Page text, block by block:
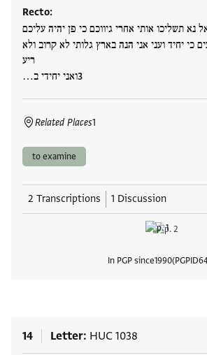
Recto:
נא תשליכו אותי אחרי גיווכם כי פן יהיה עליכם
כי יחיד ועני אני הנה בארץ גלותי לא קרוב ולא
ריע
ואני יחידי ב…
Related Places1
to examine
2 Transcriptions 1 Discussion
In PGP since1990 PGPID
14 Letter HUC 1038